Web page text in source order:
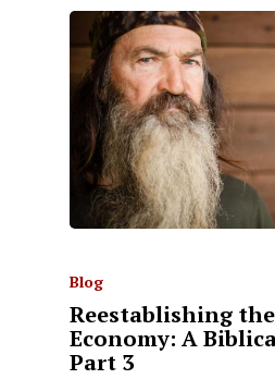
Blog
Reestablishing
Economy: A
Part 3